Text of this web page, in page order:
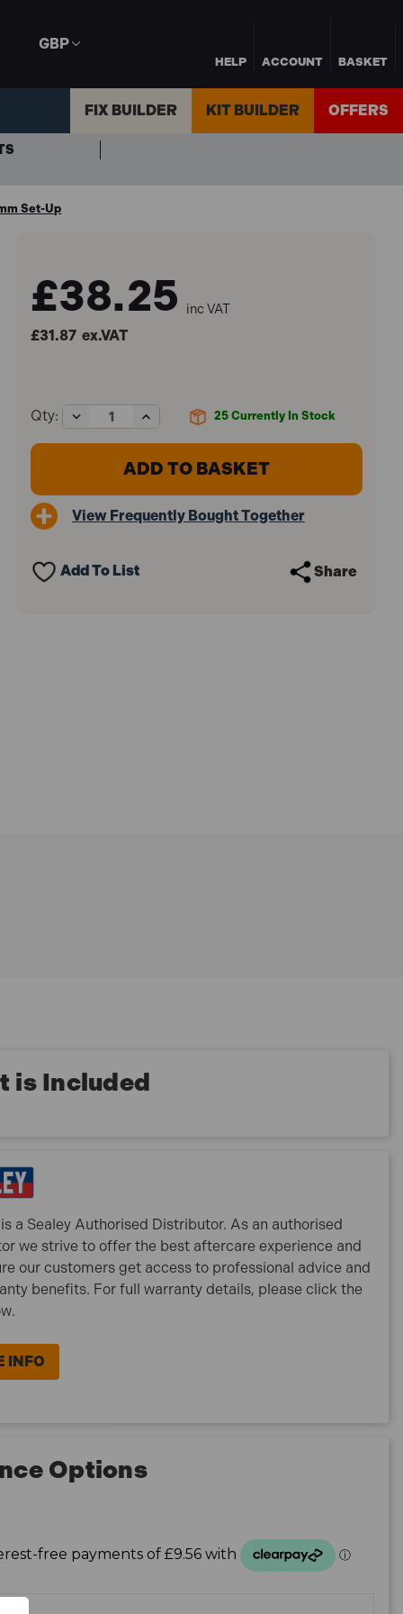
HELP ACCOUNT BASKET
GBP
FIX BUILDER KIT BUILDER OFFERS
Set-Up
£38.25 inc VAT
£31.87ex.VAT
25 Currently In Stock
Qty:
Decrease
Quantity
of
HVLP741
Feed
Set-
Increase
Quantity
of
Sealey
HVLP741
Feed
Set-
View Frequently Bought Together
Add To List Share
is Included
a Sealey Authorised Distributor. As an authorised
we strive to offer the best aftercare experience and
our customers get access to professional advice and
benefits. For full warranty details, please click the
INFO
Options